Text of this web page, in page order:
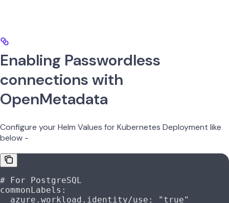
Enabling Passwordless
connections with
OpenMetadata
Configure your Helm Values for Kubernetes Deployment like
below -
# For PostgreSQL
commonLabels :
  azure.workload.identity/use
:
"true"